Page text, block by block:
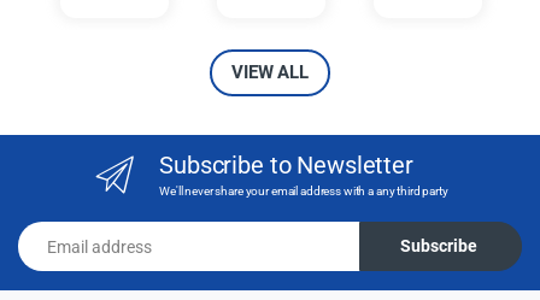
VIEW ALL
Subscribe to Newsletter
We'll never share your email address with a any third party
Email address
Subscribe